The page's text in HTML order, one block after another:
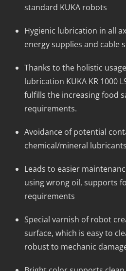
standard KUKA robots
Hygienic lubrication in all
energy supplies and cable
Thanks to the holistic usage
lubrication KUKA KR 1000
fulfills the increasing food
requirements.
Avoidance of potential
chemical/mineral lubricants
Leads to easier
using wrong oil, supports
requirements
Special varnish of robot
surface, which is easy to
robust to mechanic